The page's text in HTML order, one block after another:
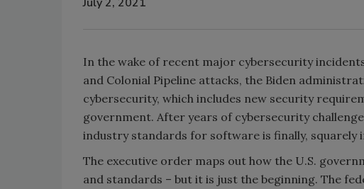
In the wake of recent major cybersecurity
and Colonial Pipeline attacks, the Biden
cybersecurity, which includes new security
government. After years of cybersecurity
industry standards for software is finally, squarely
The executive order maps out how the U.S.
and standards – but it is just the beginning. The